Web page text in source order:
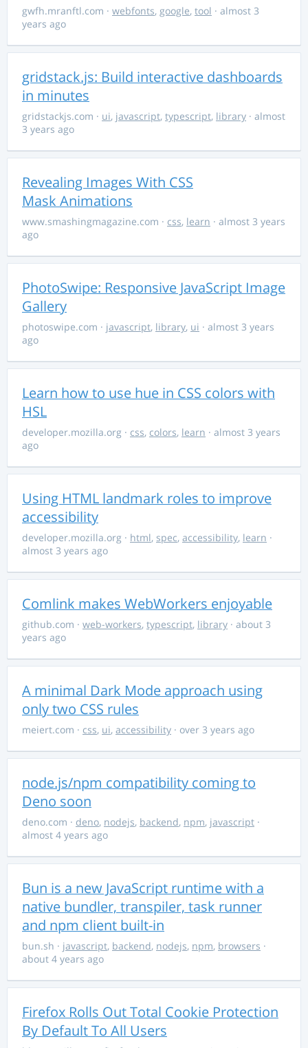
gwfh.mranftl.com · webfonts, google, tool · almost 3
years ago
gridstack.js: Build interactive dashboards
in minutes
gridstackjs.com · ui, javascript, typescript, library · almost
3 years ago
Revealing Images With CSS
Mask Animations
www.smashingmagazine.com · css, learn · almost 3 years
ago
PhotoSwipe: Responsive JavaScript Image
Gallery
photoswipe.com · javascript, library, ui · almost 3 years
ago
Learn how to use hue in CSS colors with
HSL
developer.mozilla.org · css, colors, learn · almost 3 years
ago
Using HTML landmark roles to improve
accessibility
developer.mozilla.org · html, spec, accessibility, learn ·
almost 3 years ago
Comlink makes WebWorkers enjoyable
github.com · web-workers, typescript, library · about 3
years ago
A minimal Dark Mode approach using
only two CSS rules
meiert.com · css, ui, accessibility · over 3 years ago
node.js/npm compatibility coming to
Deno soon
deno.com · deno, nodejs, backend, npm, javascript ·
almost 4 years ago
Bun is a new JavaScript runtime with a
native bundler, transpiler, task runner
and npm client built-in
bun.sh · javascript, backend, nodejs, npm, browsers ·
about 4 years ago
Firefox Rolls Out Total Cookie Protection
By Default To All Users